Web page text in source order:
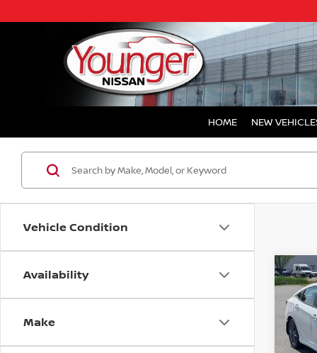
HOME NEW
Vehicle Condition
Availability
Make